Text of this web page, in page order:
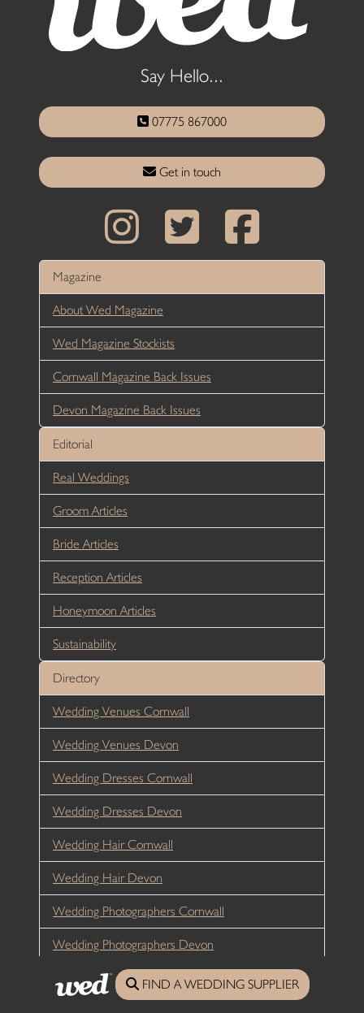
Say Hello...
07775 867000
Get in touch
Magazine
About Wed Magazine
Wed Magazine Stockists
Cornwall Magazine Back Issues
Devon Magazine Back Issues
Editorial
Real Weddings
Groom Articles
Bride Articles
Reception Articles
Honeymoon Articles
Sustainability
Directory
Wedding Venues Cornwall
Wedding Venues Devon
Wedding Dresses Cornwall
Wedding Dresses Devon
Wedding Hair Cornwall
Wedding Hair Devon
Wedding Photographers Cornwall
Wedding Photographers Devon
Wedding Flowers CornwallFIND A WEDDING SUPPLIER